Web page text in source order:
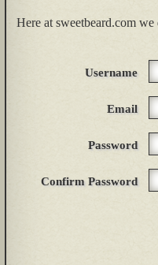
Here at sweetbeard.com
Username
Email
Password
Confirm Password